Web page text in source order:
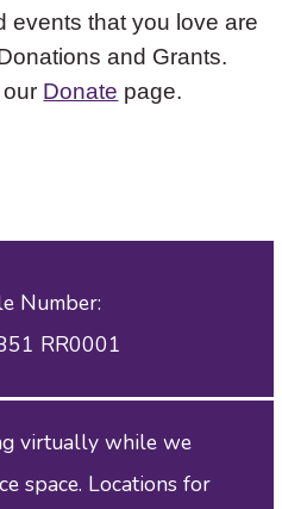
events that you love are
and Grants.
Donate page.
Number:
RR0001
virtually while we
space. Locations for